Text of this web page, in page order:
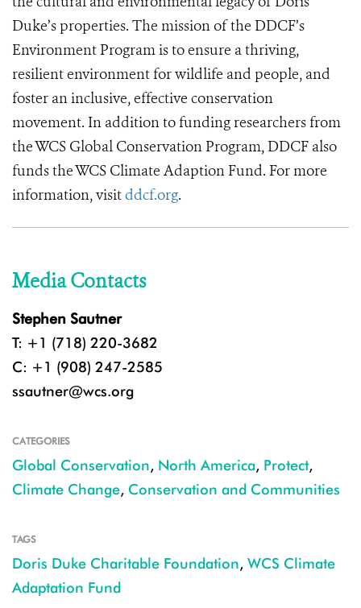
Duke’s properties. The mission of the DDCF’s
Environment Program is to ensure a thriving,
resilient environment for wildlife and people, and
foster an inclusive, effective conservation
movement. In addition to funding researchers from
the WCS Global Conservation Program, DDCF also
funds the WCS Climate Adaption Fund. For more
information, visitddcf.org.
Media Contacts
Stephen Sautner
T: +1 (718) 220-3682
C: +1 (908) 247-2585
ssautner@wcs.org
CATEGORIES
Global Conservation, North America, Protect,
Climate Change, Conservation and Communities
TAGS
Doris Duke Charitable Foundation, WCS Climate
Adaptation Fund